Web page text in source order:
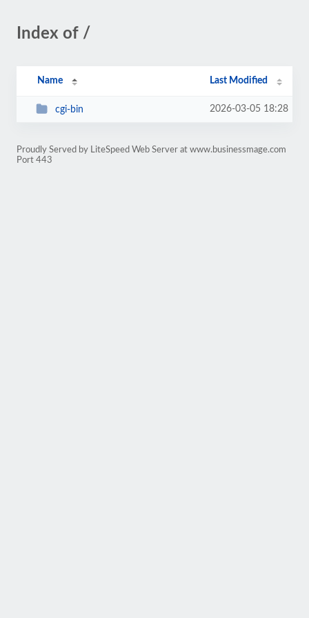
Index of /
Name Last Modified
cgi-bin 2026-03-05 18:28
Proudly Served by LiteSpeed Web Server at www.businessmage.com
Port 443